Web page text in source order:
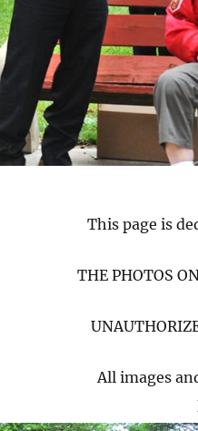
This page is
THE PHOTOS
All images